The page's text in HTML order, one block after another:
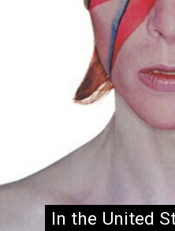
In the United
In the United